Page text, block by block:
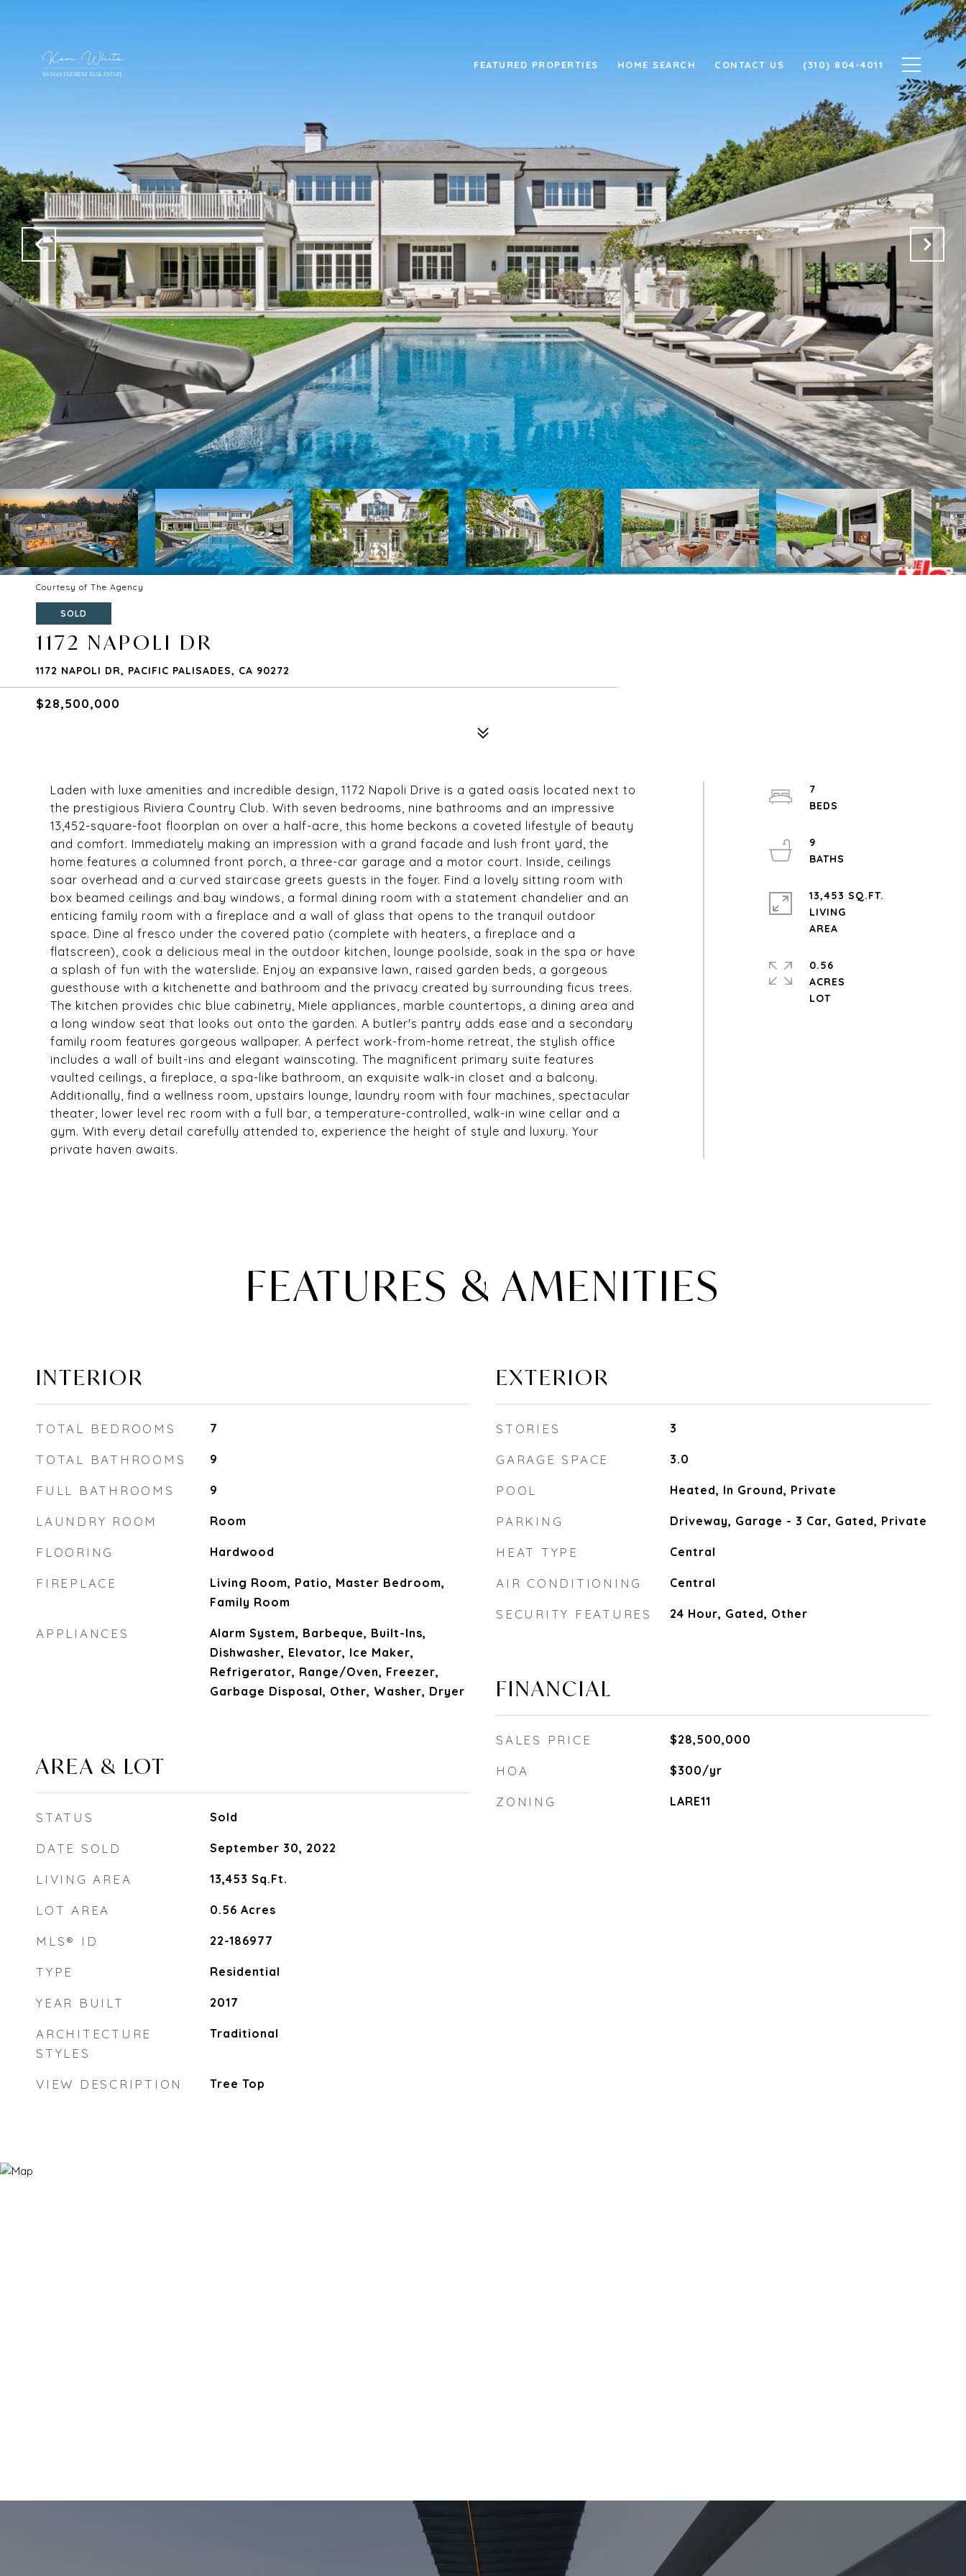
FEATURED PROPERTIES HOME SEARCH CONTACT US (310) 804-4011
Courtesy of The Agency
SOLD
1172 NAPOLI DR
1172 NAPOLI DR, PACIFIC PALISADES, CA 90272
$28,500,000
Laden with luxe amenities and incredible design, 1172 Napoli Drive is a gated oasis located next to
the prestigious Riviera Country Club. With seven bedrooms, nine bathrooms and an impressive
13,452-square-foot floorplan on over a half-acre, this home beckons a coveted lifestyle of beauty
and comfort. Immediately making an impression with a grand facade and lush front yard, the
home features a columned front porch, a three-car garage and a motor court. Inside, ceilings
soar overhead and a curved staircase greets guests in the foyer. Find a lovely sitting room with
box beamed ceilings and bay windows, a formal dining room with a statement chandelier and an
enticing family room with a fireplace and a wall of glass that opens to the tranquil outdoor
space. Dine al fresco under the covered patio (complete with heaters, a fireplace and a
flatscreen), cook a delicious meal in the outdoor kitchen, lounge poolside, soak in the spa or have
a splash of fun with the waterslide. Enjoy an expansive lawn, raised garden beds, a gorgeous
guesthouse with a kitchenette and bathroom and the privacy created by surrounding ficus trees.
The kitchen provides chic blue cabinetry, Miele appliances, marble countertops, a dining area and
a long window seat that looks out onto the garden. A butler's pantry adds ease and a secondary
family room features gorgeous wallpaper. A perfect work-from-home retreat, the stylish office
includes a wall of built-ins and elegant wainscoting. The magnificent primary suite features
vaulted ceilings, a fireplace, a spa-like bathroom, an exquisite walk-in closet and a balcony.
Additionally, find a wellness room, upstairs lounge, laundry room with four machines, spectacular
theater, lower level rec room with a full bar, a temperature-controlled, walk-in wine cellar and a
gym. With every detail carefully attended to, experience the height of style and luxury. Your
private haven awaits.
7
9
13,453 SQ.FT.
LIVING
0.56
ACRES
LOT
FEATURES & AMENITIES
INTERIOR
TOTAL BEDROOMS 7
TOTAL BATHROOMS 9
FULL BATHROOMS 9
LAUNDRY ROOM Room
FLOORING Hardwood
FIREPLACE
Living Room, Patio, Master Bedroom,
Family Room
APPLIANCES
Alarm System, Barbeque, Built-Ins,
Dishwasher, Elevator, Ice Maker,
Refrigerator, Range/Oven, Freezer,
Garbage Disposal, Other, Washer, Dryer
AREA & LOT
STATUS Sold
DATE SOLD September 30, 2022
LIVING AREA 13,453 Sq.Ft.
LOT AREA 0.56 Acres
MLS® ID 22-186977
TYPE Residential
YEAR BUILT 2017
ARCHITECTURE
STYLES
Traditional
VIEW DESCRIPTION Tree Top
EXTERIOR
STORIES 3
GARAGE SPACE 3.0
POOL Heated, In Ground, Private
PARKING Driveway, Garage - 3 Car, Gated, Private
HEAT TYPE Central
AIR CONDITIONING Central
SECURITY FEATURES 24 Hour, Gated, Other
FINANCIAL
SALES PRICE $28,500,000
HOA $300/yr
ZONING LARE11